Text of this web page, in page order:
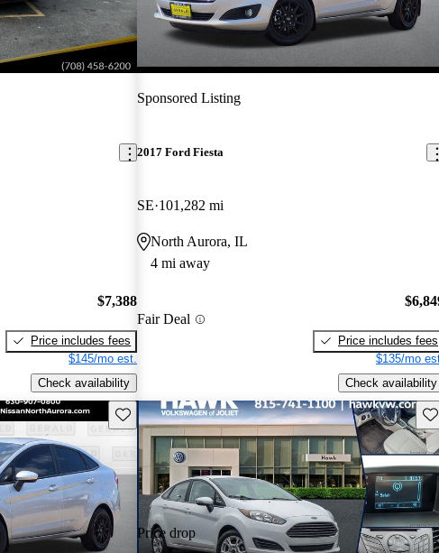
$7,388
Price includes fees
$145/mo est.
Check availability
Sponsored Listing
2017 Ford Fiesta
SE 101,282 mi
North Aurora, IL
4 mi away
Fair Deal
Price includes fees
$135/mo
Check availability
Save this listing
Price drop